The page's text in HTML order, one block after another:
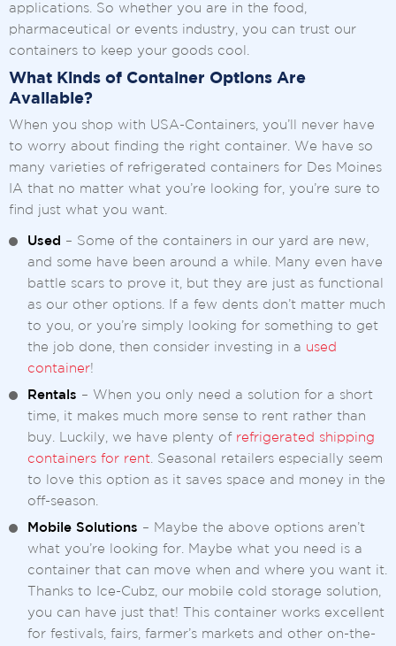
applications. So whether you are in the food,
pharmaceutical or events industry, you can trust our
containers to keep your goods cool.
What Kinds of Container Options Are
Available?
When you shop with USA-Containers, you’ll never have
to worry about finding the right container. We have so
many varieties of refrigerated containers for Des Moines
IA that no matter what you’re looking for, you’re sure to
find just what you want.
Used
– Some of the containers in our yard are new,
and some have been around a while. Many even have
battle scars to prove it, but they are just as functional
as our other options. If a few dents don’t matter much
to you, or you’re simply looking for something to get
the job done, then consider investing in a used
container!
Rentals – When you only need a solution for a short
time, it makes much more sense to rent rather than
buy. Luckily, we have plenty of refrigerated shipping
containers for rent . Seasonal retailers especially seem
to love this option as it saves space and money in the
off-season.
Mobile Solutions – Maybe the above options aren’t
what you’re looking for. Maybe what you need is a
container that can move when and where you want it.
Thanks to Ice-Cubz, our mobile cold storage solution,
you can have just that! This container works excellent
for festivals, fairs, farmer’s markets and other on-the-